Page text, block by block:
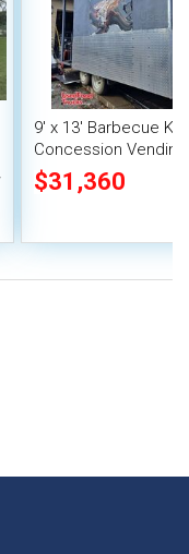
9' x 13' Barbecue
Concession
Porch and Smoker
$31,360